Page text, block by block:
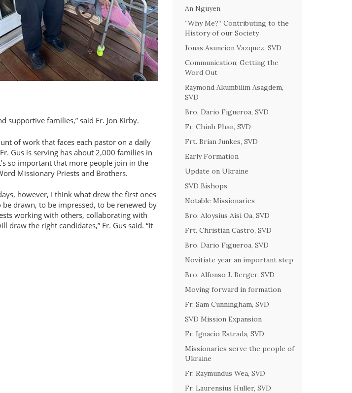
supportive families, said Fr. Jon Kirby.
of work that faces each pastor on a daily
Gus is serving has about 2,000 families in
so important that more people join in the
Missionary Priests and Brothers.
however, I think what drew the first ones
drawn, to be impressed, to be renewed by
working with others, collaborating with
draw the right candidates, Fr. Gus said. It
An Nguyen
“Why Me?” Contributing to the
History of our Society
Jonas Asuncion Vazquez, SVD
Communication: Getting the
Word Out
Raymond Akumbilim Asagdem,
SVD
Bro. Dario Figueroa, SVD
Fr. Chinh Phan, SVD
Frt. Brian Junkes, SVD
Early Formation
Update on Ukraine
SVD Bishops
Notable Missionaries
Bro. Aloysius Aisi Oa, SVD
Frt. Christian Castro, SVD
Bro. Dario Figueroa, SVD
Novitiate year an important step
Bro. Alfonso J. Berger, SVD
Moving forward in formation
Fr. Sam Cunningham, SVD
SVD Mission Expansion
Fr. Ignacio Estrada, SVD
Missionaries serve the people of
Ukraine
Fr. Raymundus Wea, SVD
Fr. Laurensius Huller, SVD